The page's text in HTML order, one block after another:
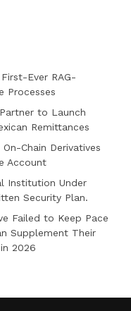
Ever RAG-
Processes
to Launch
Remittances
Chain Derivatives
Account
Institution Under
Security Plan.
Failed to Keep Pace
Supplement Their
2026